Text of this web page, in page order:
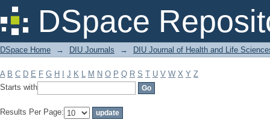
DSpace
Filter by: Subject
DSpace Home → DIU Journals → DIU Journal of Health and Life
A B C D E F G H J K L M N O P Q R S T U V W X Y Z
Starts with
Results Per Page: